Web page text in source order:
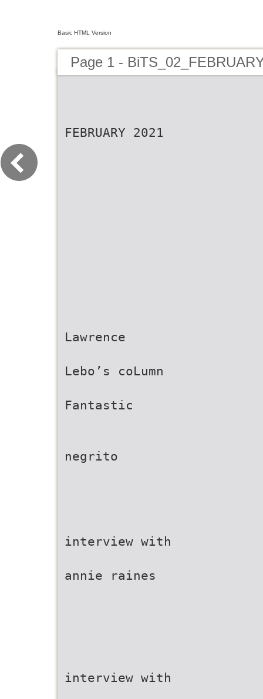
Basic HTML Version
Page 1 -
FEBRUARY 2021
Lawrence
Lebo’s coLumn
Fantastic
negrito
interview with
annie raines
interview with